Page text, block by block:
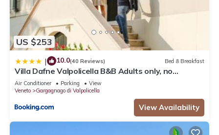
US $253
| 10.0(40 Reviews) Bed & Breakfast
Villa Dafne Valpolicella B&B Adults only, no
smoking, no pets
Air Conditioner Parking
View
Veneto
Gargagnago di Valpolicella
View Availability